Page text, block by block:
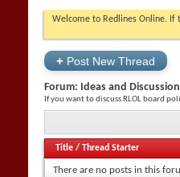
Welcome to Redlines Online. If
+ Post New Thread
Forum: Ideas and
If you want to discuss RLOL board
Title / Thread Starter
There are no posts in this